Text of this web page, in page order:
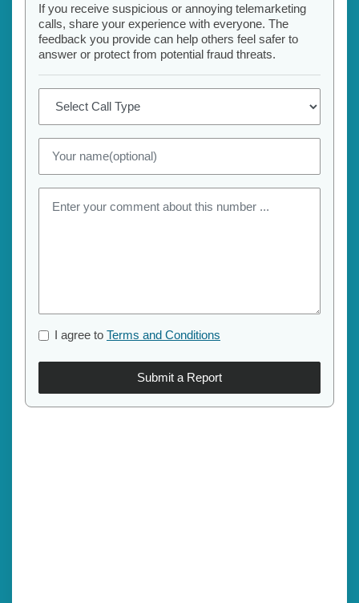
If you receive suspicious or annoying telemarketing
calls, share your experience with everyone. The
feedback you provide can help others feel safer to
answer or protect from potential fraud threats.
I agree to Terms and Conditions
Submit a Report